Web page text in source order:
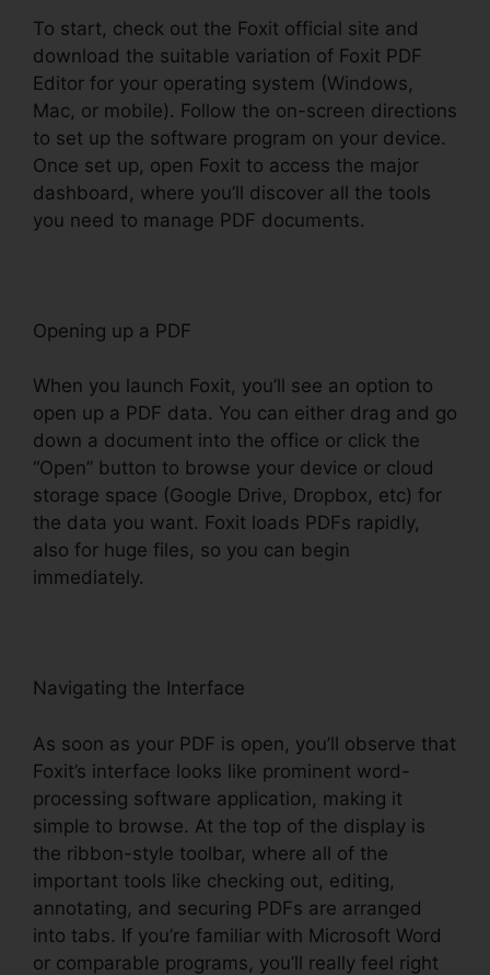
To start, check out the Foxit official site and
download the suitable variation of Foxit PDF
Editor for your operating system (Windows,
Mac, or mobile). Follow the on-screen directions
to set up the software program on your device.
Once set up, open Foxit to access the major
dashboard, where you’ll discover all the tools
you need to manage PDF documents.
Opening up a PDF
When you launch Foxit, you’ll see an option to
open up a PDF data. You can either drag and go
down a document into the office or click the
“Open” button to browse your device or cloud
storage space (Google Drive, Dropbox, etc) for
the data you want. Foxit loads PDFs rapidly,
also for huge files, so you can begin
immediately.
Navigating the Interface
As soon as your PDF is open, you’ll observe that
Foxit’s interface looks like prominent word-
processing software application, making it
simple to browse. At the top of the display is
the ribbon-style toolbar, where all of the
important tools like checking out, editing,
annotating, and securing PDFs are arranged
into tabs. If you’re familiar with Microsoft Word
or comparable programs, you’ll really feel right